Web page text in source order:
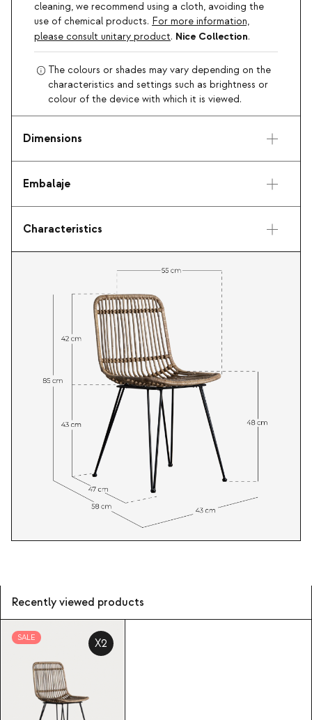
cleaning, we recommend using a cloth, avoiding the
use of chemical products. For more information,
please consult unitary product. Nice Collection.
The colours or shades may vary depending on the
characteristics and settings such as brightness or
colour of the device with which it is viewed.
Dimensions
Embalaje
Characteristics
Recently viewed products
SALE X2